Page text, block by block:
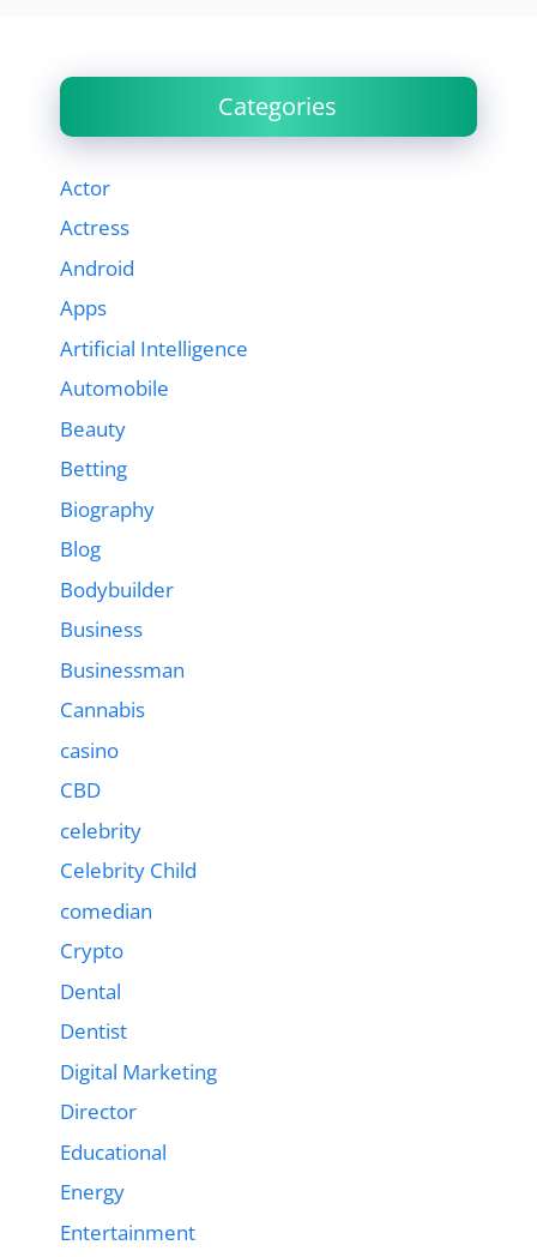
Categories
Actor
Actress
Android
Apps
Artificial Intelligence
Automobile
Beauty
Betting
Biography
Blog
Bodybuilder
Business
Businessman
Cannabis
casino
CBD
celebrity
Celebrity Child
comedian
Crypto
Dental
Dentist
Digital Marketing
Director
Educational
Energy
Entertainment